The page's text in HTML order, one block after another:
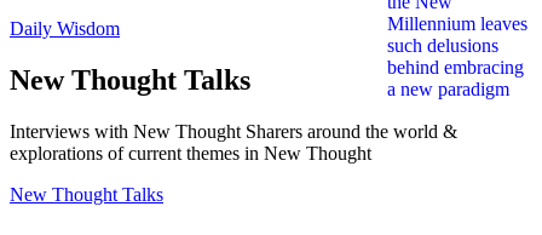
Daily Wisdom
New Thought Talks
Interviews with New Thought Sharers around the world &
explorations of current themes in New Thought
New Thought Talks